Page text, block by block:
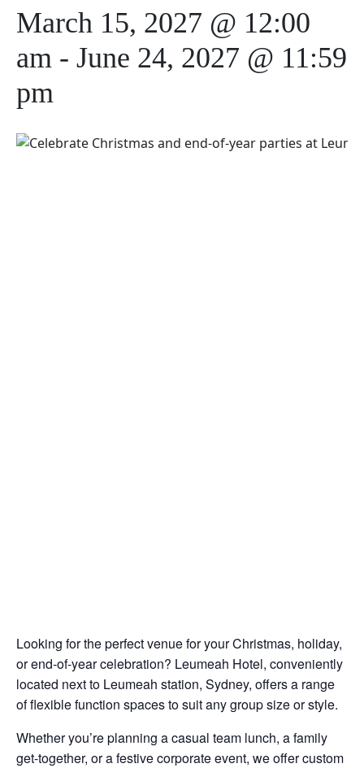
March 15, 2027 @ 12:00
am - June 24, 2027 @ 11:59
pm
Looking for the perfect venue for your Christmas, holiday,
or end-of-year celebration? Leumeah Hotel, conveniently
located next to Leumeah station, Sydney, offers a range
of flexible function spaces to suit any group size or style.
Whether you’re planning a casual team lunch, a family
get-together, or a festive corporate event, we offer custom